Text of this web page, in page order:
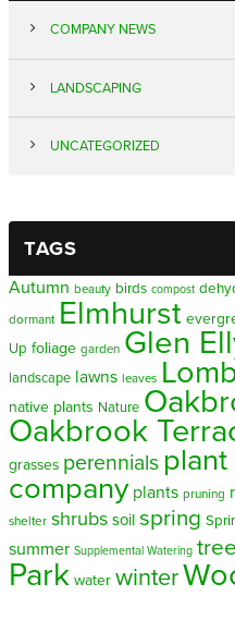
COMPANY NEWS
LANDSCAPING
UNCATEGORIZED
TAGS
Autumn beauty birds compost
dormant Elmhurst
Up foliage garden Glen
landscape lawns leaves
native plants Nature
Oakbrook
grasses perennials
company plants pruning
shelter shrubs soil spring
summer Supplemental Watering
Park water winter